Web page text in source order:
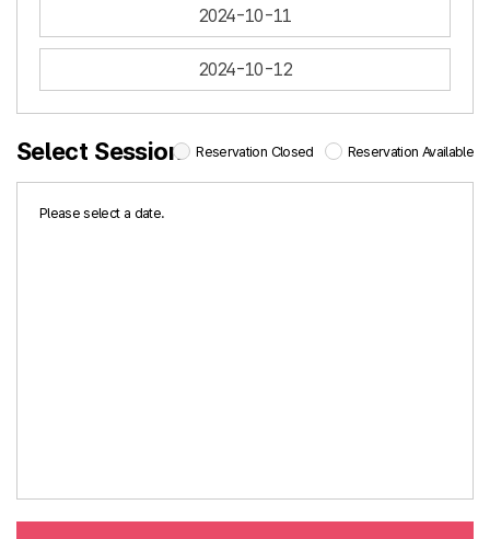
2024-10-11
2024-10-12
Select Session Reservation Closed Reservation Available
Please select a date.